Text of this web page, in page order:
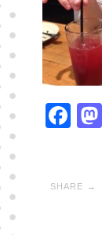
SHARE →